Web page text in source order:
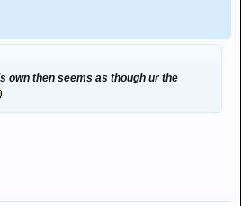
own then seems as though ur the